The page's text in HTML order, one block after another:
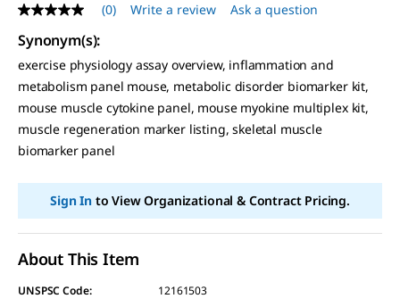
No
rating
value
Same
page
link.
(0) Write a review Ask a question
Synonym(s):
exercise physiology assay overview, inflammation and
metabolism panel mouse, metabolic disorder biomarker kit,
mouse muscle cytokine panel, mouse myokine multiplex kit,
muscle regeneration marker listing, skeletal muscle
biomarker panel
Sign Into View Organizational & Contract Pricing.
About This Item
UNSPSC Code:
12161503